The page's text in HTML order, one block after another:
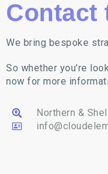
Contact
We bring bespoke
So whether you’re
now for more
Northern &